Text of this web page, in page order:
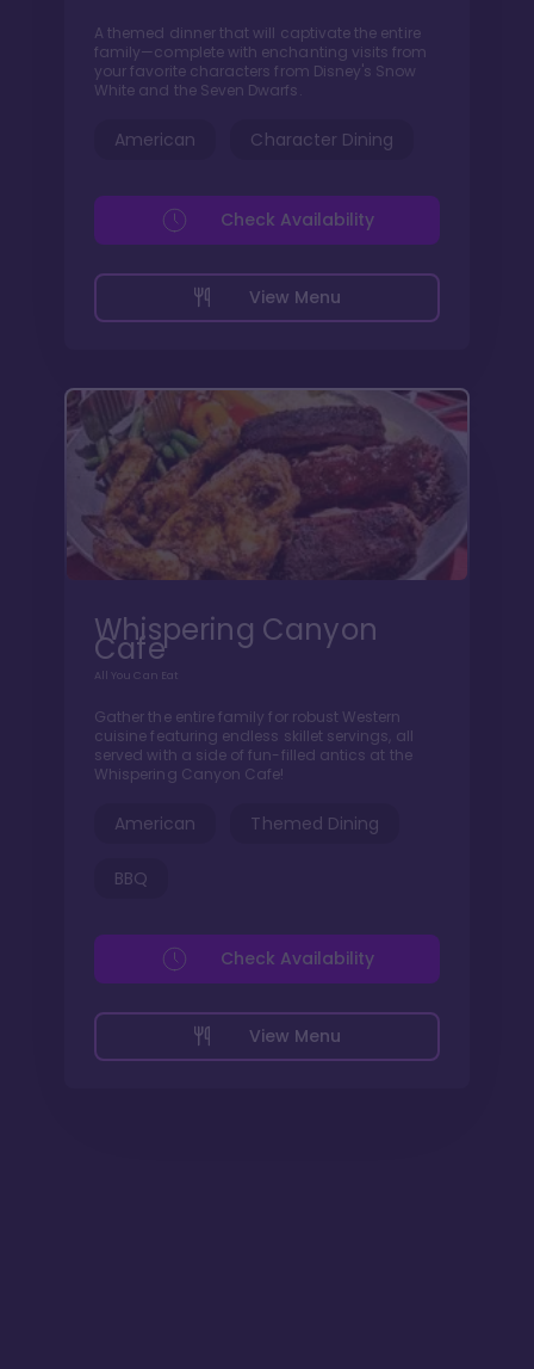
A themed dinner that will captivate the entire
family—complete with enchanting visits from
your favorite characters from Disney's Snow
White and the Seven Dwarfs.
American Character Dining
View Menu
Check Availability
Whispering Canyon
Cafe
All You Can Eat
Gather the entire family for robust Western
cuisine featuring endless skillet servings, all
served with a side of fun-filled antics at the
Whispering Canyon Cafe!
American Themed Dining
BBQ
View Menu
Check Availability